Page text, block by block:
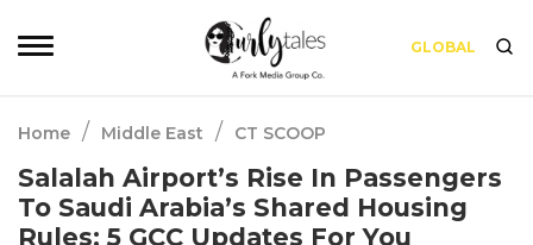
GLOBAL
Home / Middle East / CT SCOOP
Salalah Airport’s Rise In Passengers
To Saudi Arabia’s Shared Housing
Rules; 5 GCC Updates For You